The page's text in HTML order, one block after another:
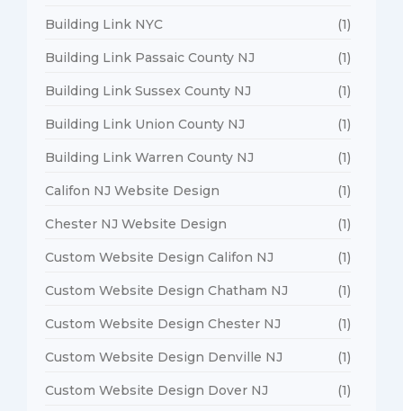
Building Link NYC (1)
Building Link Passaic County NJ (1)
Building Link Sussex County NJ (1)
Building Link Union County NJ (1)
Building Link Warren County NJ (1)
Califon NJ Website Design (1)
Chester NJ Website Design (1)
Custom Website Design Califon NJ (1)
Custom Website Design Chatham NJ (1)
Custom Website Design Chester NJ (1)
Custom Website Design Denville NJ (1)
Custom Website Design Dover NJ (1)